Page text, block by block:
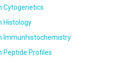
Cytogenetics
Histology
Immunhistochemistry
Peptide Profiles